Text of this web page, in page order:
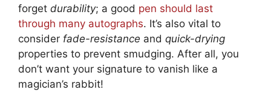
forget durability; a good pen should last
through many autographs. It’s also vital to
consider fade-resistance and quick-drying
properties to prevent smudging. After all, you
don’t want your signature to vanish like a
magician’s rabbit!